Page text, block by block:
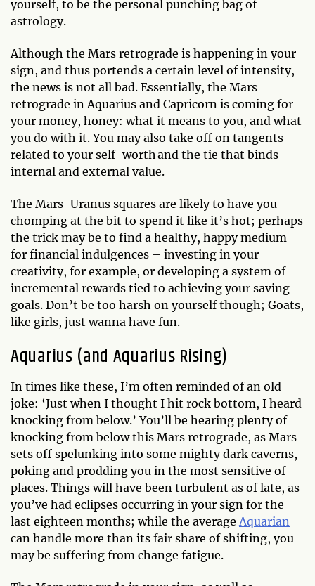
yourself, to be the personal punching bag of
astrology.
Although the Mars retrograde is happening in your
sign, and thus portends a certain level of intensity,
the news is not all bad. Essentially, the Mars
retrograde in Aquarius and Capricorn is coming for
your money, honey: what it means to you, and what
you do with it. You may also take off on tangents
related to your self-worth and the tie that binds
internal and external value.
The Mars-Uranus squares are likely to have you
chomping at the bit to spend it like it’s hot; perhaps
the trick may be to find a healthy, happy medium
for financial indulgences – investing in your
creativity, for example, or developing a system of
incremental rewards tied to achieving your saving
goals. Don’t be too harsh on yourself though; Goats,
like girls, just wanna have fun.
Aquarius (and Aquarius Rising)
In times like these, I’m often reminded of an old
joke: ‘Just when I thought I hit rock bottom, I heard
knocking from below.’ You’ll be hearing plenty of
knocking from below this Mars retrograde, as Mars
sets off spelunking into some mighty dark caverns,
poking and prodding you in the most sensitive of
places. Things will have been turbulent as of late, as
you’ve had eclipses occurring in your sign for the
last eighteen months; while the average Aquarian
can handle more than its fair share of shifting, you
may be suffering from change fatigue.